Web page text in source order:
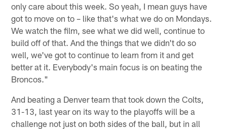
only care about this week. So yeah, I mean guys have
got to move on to – like that's what we do on Mondays.
We watch the film, see what we did well, continue to
build off of that. And the things that we didn't do so
well, we've got to continue to learn from it and get
better at it. Everybody's main focus is on beating the
Broncos."
And beating a Denver team that took down the Colts,
31-13, last year on its way to the playoffs will be a
challenge not just on both sides of the ball, but in all